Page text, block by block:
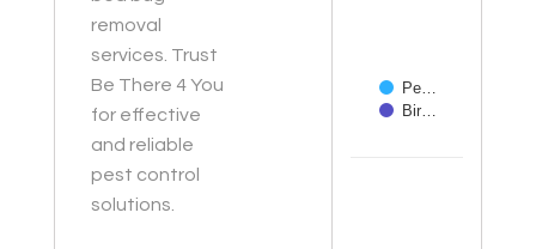
removal
services. Trust
Be There 4 You
for effective
and reliable
pest control
solutions.
Pe…
Bir…